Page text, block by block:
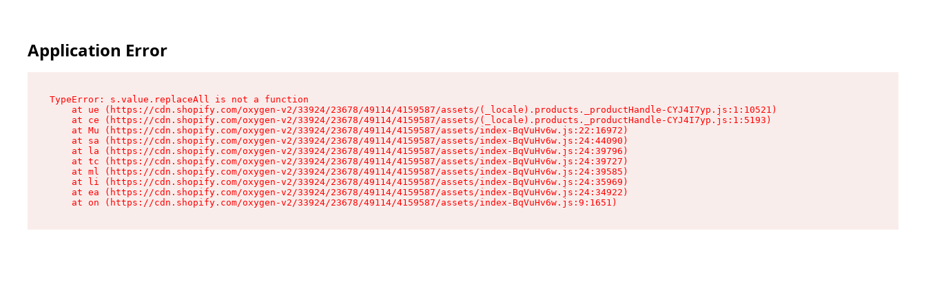
Application Error
TypeError: s.value.replaceAll is not a function
    at ue (https://cdn.shopify.com/oxygen-v2/33924/23678/49114/4159587/assets/(_locale).products._productHandle-CYJ4I7yp.js:1:10521)
    at ce (https://cdn.shopify.com/oxygen-v2/33924/23678/49114/4159587/assets/(_locale).products._productHandle-CYJ4I7yp.js:1:5193)
    at Mu (https://cdn.shopify.com/oxygen-v2/33924/23678/49114/4159587/assets/index-BqVuHv6w.js:22:16972)
    at sa (https://cdn.shopify.com/oxygen-v2/33924/23678/49114/4159587/assets/index-BqVuHv6w.js:24:44090)
    at la (https://cdn.shopify.com/oxygen-v2/33924/23678/49114/4159587/assets/index-BqVuHv6w.js:24:39796)
    at tc (https://cdn.shopify.com/oxygen-v2/33924/23678/49114/4159587/assets/index-BqVuHv6w.js:24:39727)
    at ml (https://cdn.shopify.com/oxygen-v2/33924/23678/49114/4159587/assets/index-BqVuHv6w.js:24:39585)
    at li (https://cdn.shopify.com/oxygen-v2/33924/23678/49114/4159587/assets/index-BqVuHv6w.js:24:35969)
    at ea (https://cdn.shopify.com/oxygen-v2/33924/23678/49114/4159587/assets/index-BqVuHv6w.js:24:34922)
    at on (https://cdn.shopify.com/oxygen-v2/33924/23678/49114/4159587/assets/index-BqVuHv6w.js:9:1651)